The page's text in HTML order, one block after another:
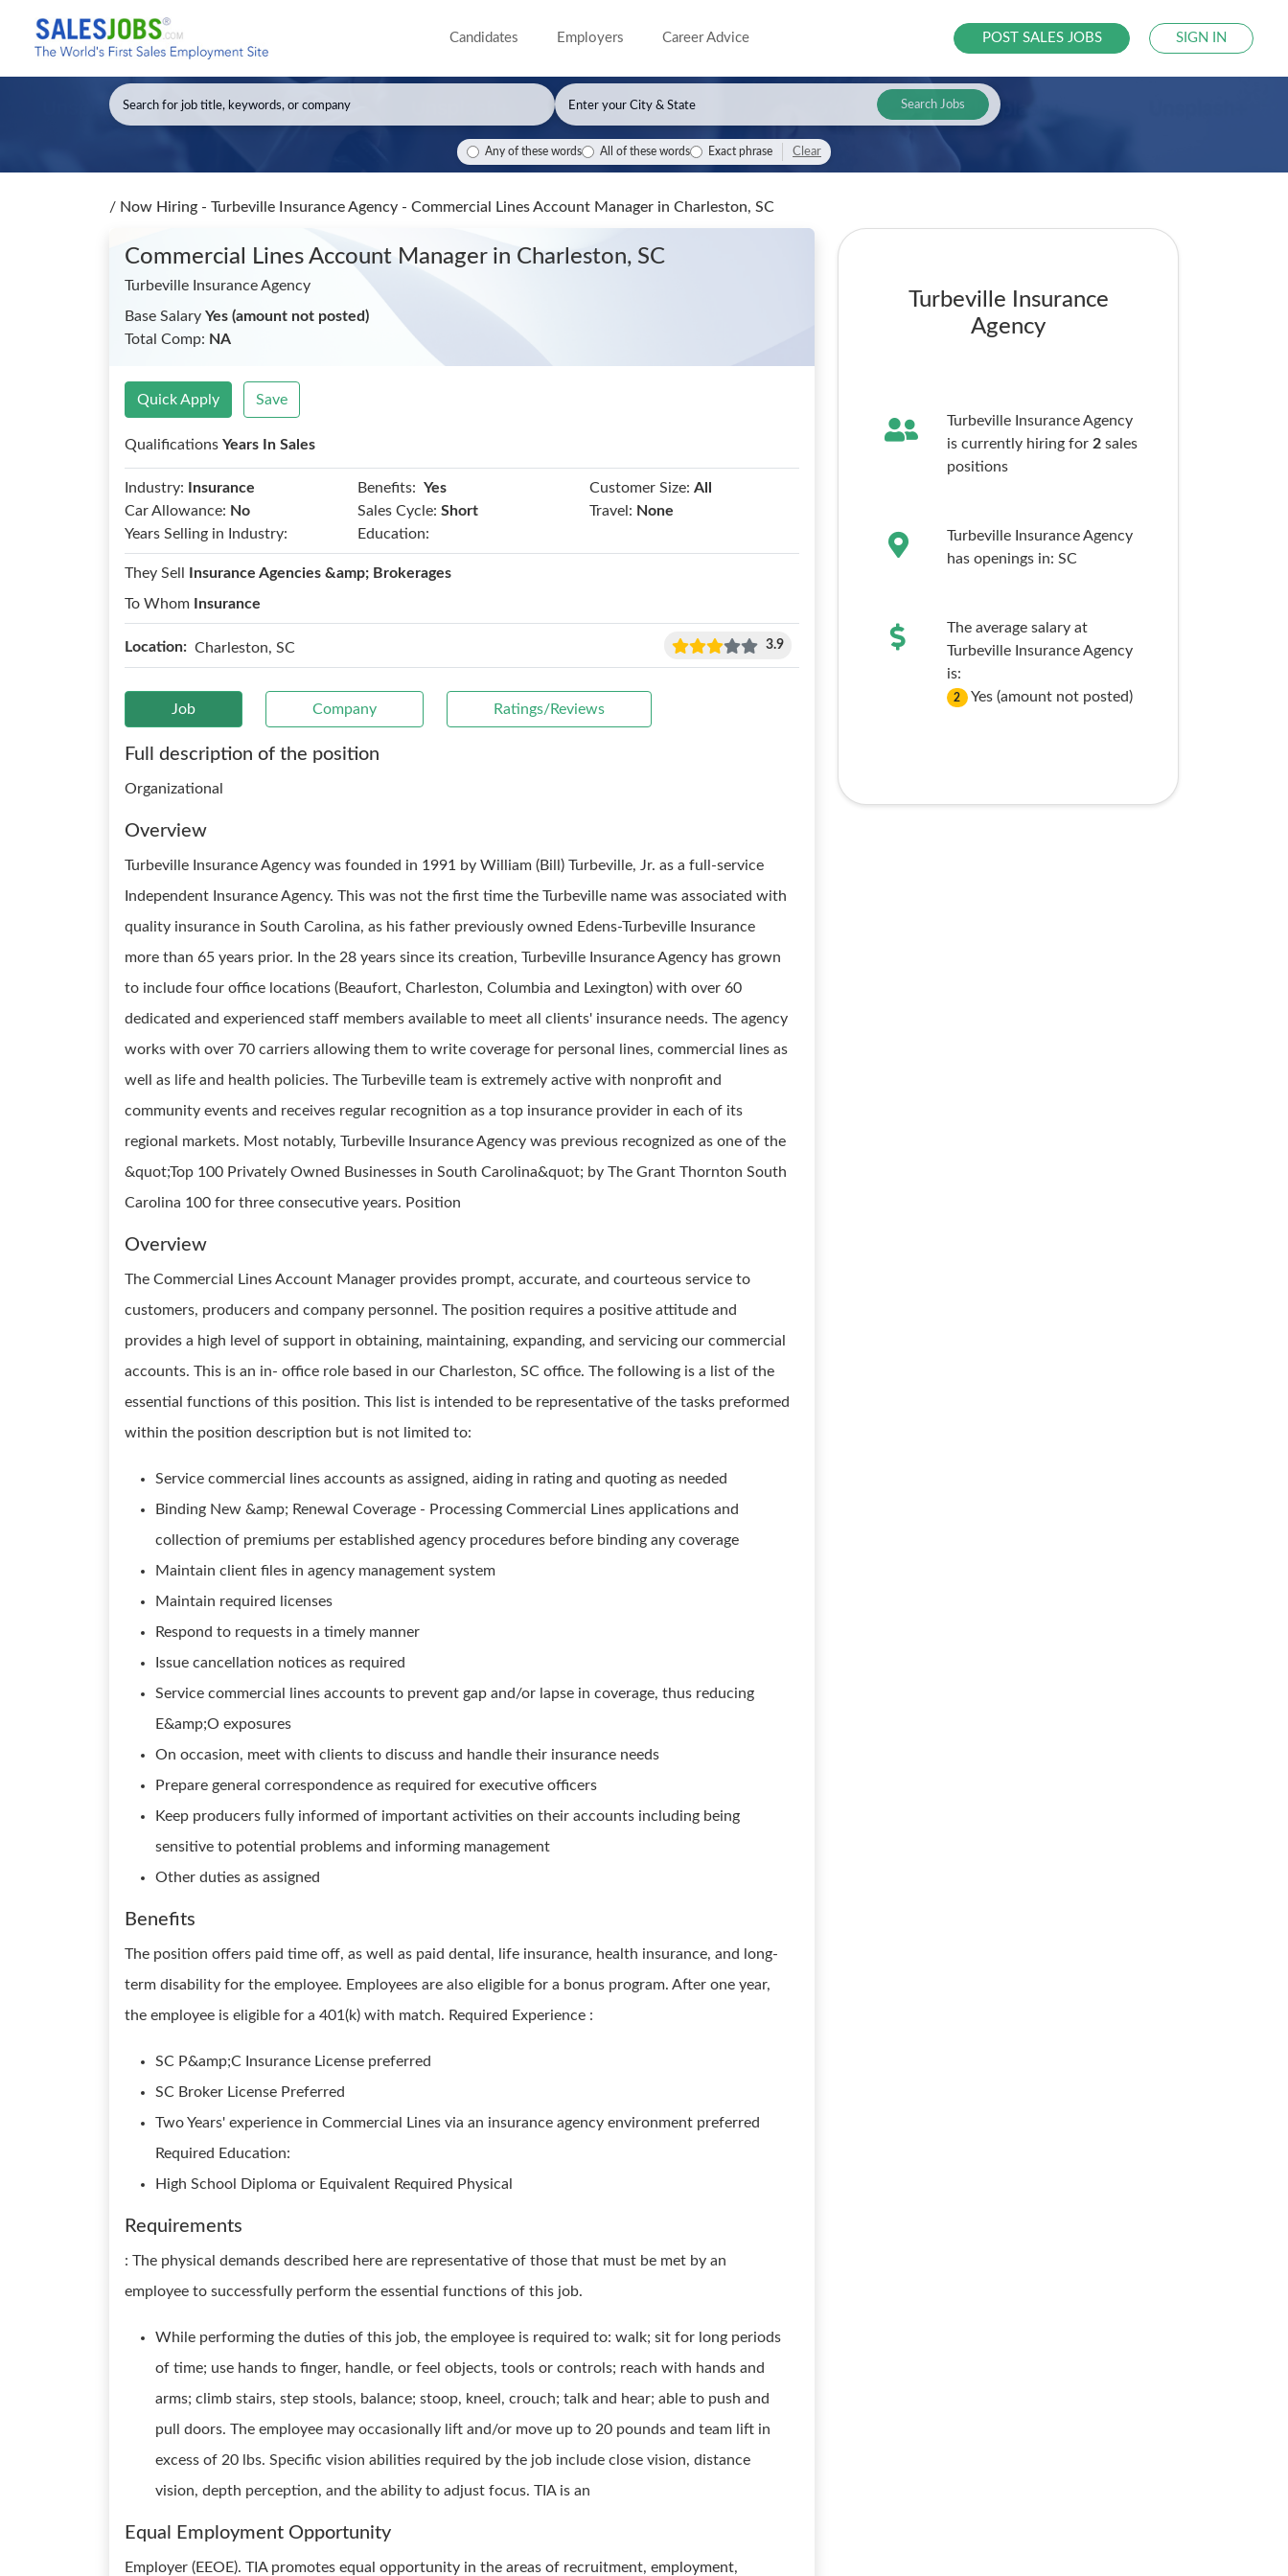
Candidates Employers Career Advice POST SALES JOBS SIGN IN
Search Jobs
Any of these words All of these words Exact phrase Clear
/ Now Hiring - Turbeville Insurance Agency - Commercial Lines Account Manager in Charleston, SC
Commercial Lines Account Manager in Charleston, SC
Turbeville Insurance Agency
Base Salary Yes (amount not posted)
Total Comp: NA
Quick Apply Save
Qualifications Years In Sales
Industry: Insurance Benefits: Yes Customer Size: All
Car Allowance: No Sales Cycle: Short Travel: None
Years Selling in Industry:
Education:
They Sell
Insurance Agencies &amp; Brokerages
To Whom
Insurance
Location: Charleston, SC 3.9
Job Company Ratings/Reviews
Full description of the position
Organizational
Overview
Turbeville Insurance Agency was founded in 1991 by William (Bill) Turbeville, Jr. as a full-service
Independent Insurance Agency. This was not the first time the Turbeville name was associated with
quality insurance in South Carolina, as his father previously owned Edens-Turbeville Insurance
more than 65 years prior. In the 28 years since its creation, Turbeville Insurance Agency has grown
to include four office locations (Beaufort, Charleston, Columbia and Lexington) with over 60
dedicated and experienced staff members available to meet all clients' insurance needs. The agency
works with over 70 carriers allowing them to write coverage for personal lines, commercial lines as
well as life and health policies. The Turbeville team is extremely active with nonprofit and
community events and receives regular recognition as a top insurance provider in each of its
regional markets. Most notably, Turbeville Insurance Agency was previous recognized as one of the
&quot;Top 100 Privately Owned Businesses in South Carolina&quot; by The Grant Thornton South
Carolina 100 for three consecutive years. Position
Overview
The Commercial Lines Account Manager provides prompt, accurate, and courteous service to
customers, producers and company personnel. The position requires a positive attitude and
provides a high level of support in obtaining, maintaining, expanding, and servicing our commercial
accounts. This is an in- office role based in our Charleston, SC office. The following is a list of the
essential functions of this position. This list is intended to be representative of the tasks preformed
within the position description but is not limited to:
Service commercial lines accounts as assigned, aiding in rating and quoting as needed
Binding New &amp; Renewal Coverage - Processing Commercial Lines applications and
collection of premiums per established agency procedures before binding any coverage
Maintain client files in agency management system
Maintain required licenses
Respond to requests in a timely manner
Issue cancellation notices as required
Service commercial lines accounts to prevent gap and/or lapse in coverage, thus reducing
E&amp;O exposures
On occasion, meet with clients to discuss and handle their insurance needs
Prepare general correspondence as required for executive officers
Keep producers fully informed of important activities on their accounts including being
sensitive to potential problems and informing management
Other duties as assigned
Benefits
The position offers paid time off, as well as paid dental, life insurance, health insurance, and long-
term disability for the employee. Employees are also eligible for a bonus program. After one year,
the employee is eligible for a 401(k) with match. Required Experience :
SC P&amp;C Insurance License preferred
SC Broker License Preferred
Two Years' experience in Commercial Lines via an insurance agency environment preferred
Required Education:
High School Diploma or Equivalent Required Physical
Requirements
: The physical demands described here are representative of those that must be met by an
employee to successfully perform the essential functions of this job.
While performing the duties of this job, the employee is required to: walk; sit for long periods
of time; use hands to finger, handle, or feel objects, tools or controls; reach with hands and
arms; climb stairs, step stools, balance; stoop, kneel, crouch; talk and hear; able to push and
pull doors. The employee may occasionally lift and/or move up to 20 pounds and team lift in
excess of 20 lbs. Specific vision abilities required by the job include close vision, distance
vision, depth perception, and the ability to adjust focus. TIA is an
Equal Employment Opportunity
Employer (EEOE). TIA promotes equal opportunity in the areas of recruitment, employment,
Turbeville Insurance
Agency
Turbeville Insurance Agency
is currently hiring for 2sales
positions
Turbeville Insurance Agency
has openings in: SC
The average salary at
Turbeville Insurance Agency
is:
2 Yes (amount not posted)